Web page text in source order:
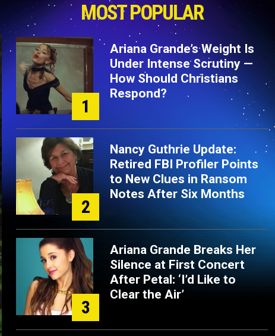
MOST POPULAR
1
Ariana Grande’s Weight Is
Under Intense Scrutiny —
How Should Christians
Respond?
2
Nancy Guthrie Update:
Retired FBI Profiler Points
to New Clues in Ransom
Notes After Six Months
3
Ariana Grande Breaks Her
Silence at First Concert
After Petal: ‘I’d Like to
Clear the Air’